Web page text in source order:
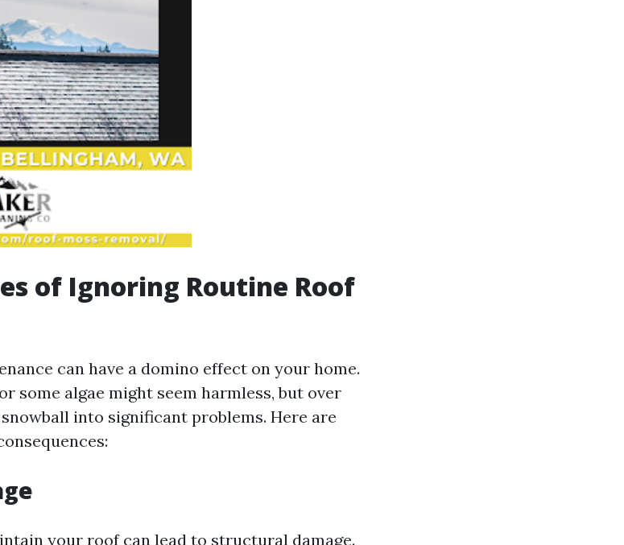
of Ignoring Routine Roof
can have a domino effect on your home.
some algae might seem harmless, but over
into significant problems. Here are
your roof can lead to structural damage.